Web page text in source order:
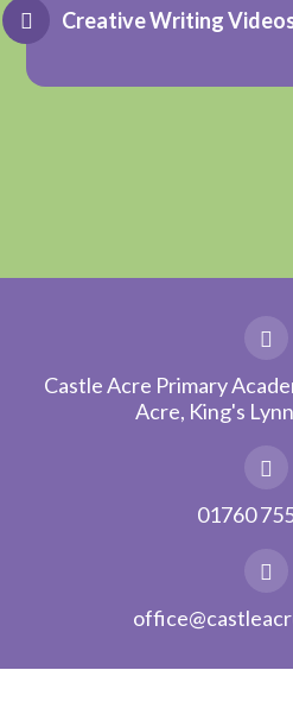
Creative Writing
Castle Acre Primary
Acre, King's
01760